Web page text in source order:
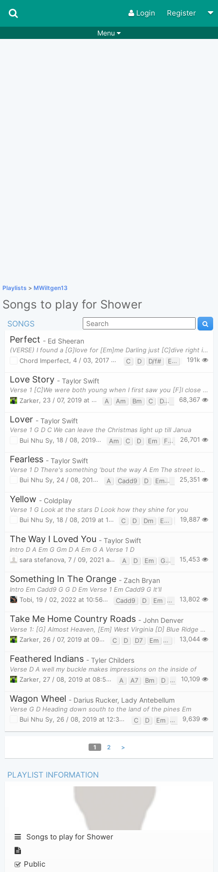
Login Register
Menu
Playlists > MWiltgen13
Songs to play for Shower
SONGS
Perfect - Ed Sheeran
(VERSE) I found a [G]love for [Em]me Darling just [C]dive right in, and follow my [D]lead Well I
Chord Imperfect, 4 / 03, 2017 at 12:01pm C D D/f# Em G191k
Love Story - Taylor Swift
Verse 1 [C]We were both young when I first saw you [F]I close my eyes and the flashback starts I'
Zarker, 23 / 07, 2019 at 11:08pm A Am Bm C D G
68,367
Lover - Taylor Swift
Verse 1 G D C We can leave the Christmas light up till Janua
Bui Nhu Sy, 18 / 08, 2019 at 08:31pm Am C D Em F F# G
26,701
Fearless - Taylor Swift
Verse 1 D There's something 'bout the way A Em The street looks wh
Bui Nhu Sy, 24 / 08, 2019 at 10:11am A Cadd9 D Em Em7 G
25,351
Yellow - Coldplay
Verse 1 G Look at the stars D Look how they shine for you
Bui Nhu Sy, 18 / 08, 2019 at 11:28pm C D Dm Em G19,887
The Way I Loved You - Taylor Swift
Intro D A Em G Gm D A Em G A Verse 1 D
sara stefanova, 7 / 09, 2021 at 11:33pm A D Em G Gm15,453
Something In The Orange - Zach Bryan
Intro Em Cadd9 G G D Em Verse 1 Em Cadd9 G It'll
Tobi, 19 / 02, 2022 at 10:56pm Cadd9 D Em G 13,802
Take Me Home Country Roads - John Denver
Verse 1: [G] Almost Heaven, [Em] West Virginia [D] Blue Ridge Mountains, [C] Shenandoah [G] River
Zarker, 26 / 07, 2019 at 09:52pm C D D7 Em F G13,044
Feathered Indians - Tyler Childers
Verse D A well my buckle makes impressions on the inside of
Zarker, 27 / 08, 2019 at 08:54pm A A7 Bm D G 10,109
Wagon Wheel - Darius Rucker, Lady Antebellum
Verse G D Heading down south to the land of the pines Em
Bui Nhu Sy 26 / 08, 2019 at 12:33am C D Em G 9,639
1 2 >
PLAYLIST INFORMATION
Songs to play for Shower
Public